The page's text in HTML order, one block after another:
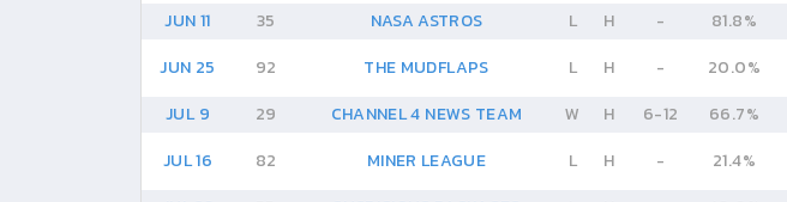
JUN 11
35 NASA ASTROS L H - 81.8%
JUN 25
92 THE MUDFLAPS L H - 20.0%
JUL 9
29 CHANNEL 4 NEWS TEAM W H 6-12 66.7%
JUL 16
82 MINER LEAGUE L H - 21.4%